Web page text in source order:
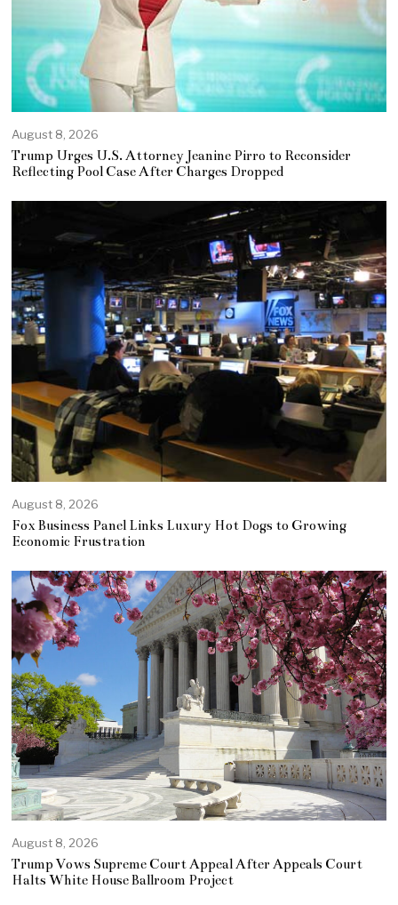
August 8, 2026
Trump Urges U.S. Attorney Jeanine Pirro to Reconsider
Reflecting Pool Case After Charges Dropped
August 8, 2026
Fox Business Panel Links Luxury Hot Dogs to Growing
Economic Frustration
August 8, 2026
Trump Vows Supreme Court Appeal After Appeals Court
Halts White House Ballroom Project